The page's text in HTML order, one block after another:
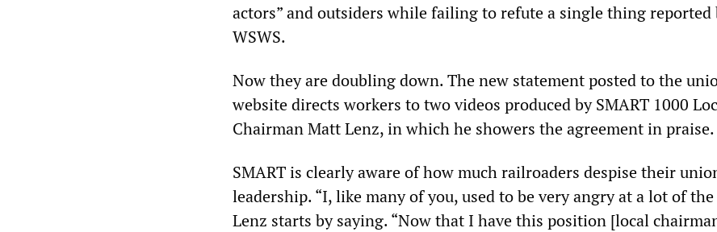
actors” and outsiders while failing to refute a single thing reported
WSWS.
Now they are doubling down. The new statement posted to the
website directs workers to two videos produced by SMART 1000
Chairman Matt Lenz, in which he showers the agreement in praise.
SMART is clearly aware of how much railroaders despise their
leadership. “I, like many of you, used to be very angry at a lot of
Lenz starts by saying. “Now that I have this position [local